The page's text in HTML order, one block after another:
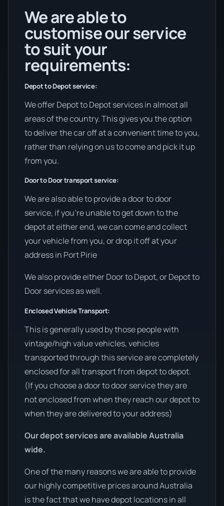
We are able to
customise our service
to suit your
requirements:
Depot to Depot service:
We offer Depot to Depot services in almost all
areas of the country. This gives you the option
to deliver the car off at a convenient time to you,
rather than relying on us to come and pick it up
from you.
Door to Door transport service:
We are also able to provide a door to door
service, if you’re unable to get down to the
depot at either end, we can come and collect
your vehicle from you, or drop it off at your
address in Port Pirie
We also provide either Door to Depot, or Depot to
Door services as well.
Enclosed Vehicle Transport:
This is generally used by those people with
vintage/high value vehicles, vehicles
transported through this service are completely
enclosed for all transport from depot to depot.
(If you choose a door to door service they are
not enclosed from when they reach our depot to
when they are delivered to your address)
Our depot services are available Australia
wide.
One of the many reasons we are able to provide
our highly competitive prices around Australia
is the fact that we have depot locations in all